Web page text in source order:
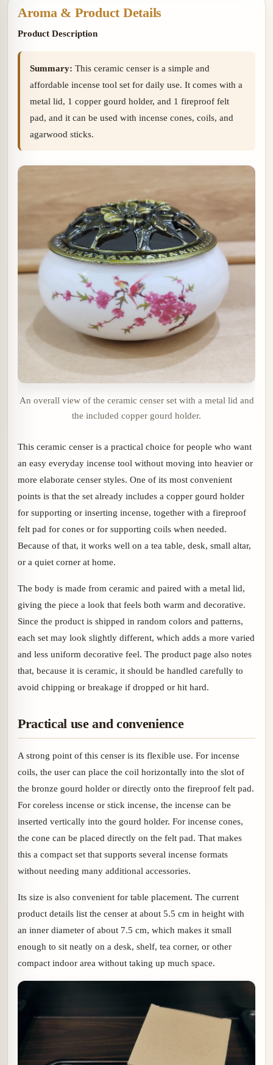
Aroma & Product Details
Product Description
Summary: This ceramic censer is a simple and
affordable incense tool set for daily use. It comes with a
metal lid, 1 copper gourd holder, and 1 fireproof felt
pad, and it can be used with incense cones, coils, and
agarwood sticks.
An overall view of the ceramic censer set with a metal lid and
the included copper gourd holder.
This ceramic censer is a practical choice for people who want
an easy everyday incense tool without moving into heavier or
more elaborate censer styles. One of its most convenient
points is that the set already includes a copper gourd holder
for supporting or inserting incense, together with a fireproof
felt pad for cones or for supporting coils when needed.
Because of that, it works well on a tea table, desk, small altar,
or a quiet corner at home.
The body is made from ceramic and paired with a metal lid,
giving the piece a look that feels both warm and decorative.
Since the product is shipped in random colors and patterns,
each set may look slightly different, which adds a more varied
and less uniform decorative feel. The product page also notes
that, because it is ceramic, it should be handled carefully to
avoid chipping or breakage if dropped or hit hard.
Practical use and convenience
A strong point of this censer is its flexible use. For incense
coils, the user can place the coil horizontally into the slot of
the bronze gourd holder or directly onto the fireproof felt pad.
For coreless incense or stick incense, the incense can be
inserted vertically into the gourd holder. For incense cones,
the cone can be placed directly on the felt pad. That makes
this a compact set that supports several incense formats
without needing many additional accessories.
Its size is also convenient for table placement. The current
product details list the censer at about 5.5 cm in height with
an inner diameter of about 7.5 cm, which makes it small
enough to sit neatly on a desk, shelf, tea corner, or other
compact indoor area without taking up much space.